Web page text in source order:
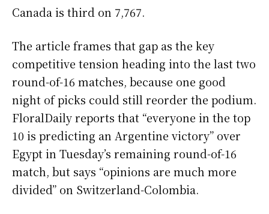
Canada is third on 7,767.
The article frames that gap as the key
competitive tension heading into the last two
round-of-16 matches, because one good
night of picks could still reorder the podium.
FloralDaily reports that “everyone in the top
10 is predicting an Argentine victory” over
Egypt in Tuesday’s remaining round-of-16
match, but says “opinions are much more
divided” on Switzerland-Colombia.